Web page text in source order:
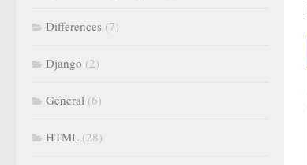
Differences (7)
Django (2)
General (6)
HTML (28)